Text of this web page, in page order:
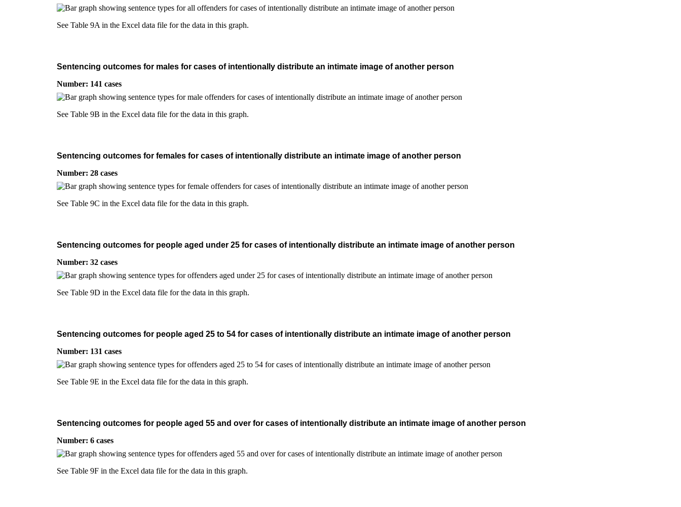
See Table 9A in the Excel data file for the data in this graph.
Sentencing outcomes for males for cases of intentionally distribute an intimate image of another person
Number: 141 cases
See Table 9B in the Excel data file for the data in this graph.
Sentencing outcomes for females for cases of intentionally distribute an intimate image of another person
Number: 28 cases
See Table 9C in the Excel data file for the data in this graph.
Sentencing outcomes for people aged under 25 for cases of intentionally distribute an intimate image of another person
Number: 32 cases
See Table 9D in the Excel data file for the data in this graph.
Sentencing outcomes for people aged 25 to 54 for cases of intentionally distribute an intimate image of another person
Number: 131 cases
See Table 9E in the Excel data file for the data in this graph.
Sentencing outcomes for people aged 55 and over for cases of intentionally distribute an intimate image of another person
Number: 6 cases
See Table 9F in the Excel data file for the data in this graph.